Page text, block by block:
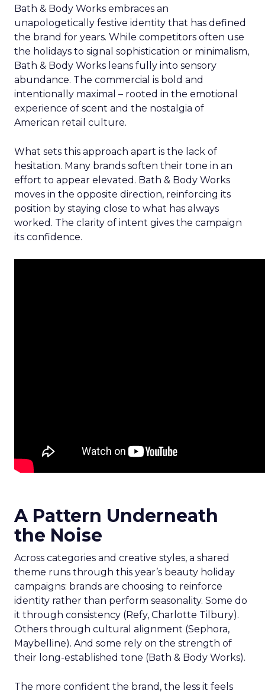
Bath & Body Works embraces an
unapologetically festive identity that has defined
the brand for years. While competitors often use
the holidays to signal sophistication or minimalism,
Bath & Body Works leans fully into sensory
abundance. The commercial is bold and
intentionally maximal – rooted in the emotional
experience of scent and the nostalgia of
American retail culture.
What sets this approach apart is the lack of
hesitation. Many brands soften their tone in an
effort to appear elevated. Bath & Body Works
moves in the opposite direction, reinforcing its
position by staying close to what has always
worked. The clarity of intent gives the campaign
its confidence.
A Pattern Underneath
the Noise
Across categories and creative styles, a shared
theme runs through this year’s beauty holiday
campaigns: brands are choosing to reinforce
identity rather than perform seasonality. Some do
it through consistency (Refy, Charlotte Tilbury).
Others through cultural alignment (Sephora,
Maybelline). And some rely on the strength of
their long-established tone (Bath & Body Works).
The more confident the brand, the less it feels